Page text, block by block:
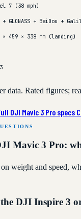
7 (38 mph)
+ GLONASS + BeiDou +
× 459 × 338 mm (landing)
data. Rated figures;
DJI Mavic 3 Pro specs
Mavic 3 Pro:
weight and speed,
DJI Inspire 3